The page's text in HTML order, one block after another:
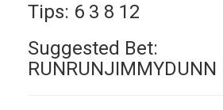
Tips: 6 3 8 12
Suggested Bet: